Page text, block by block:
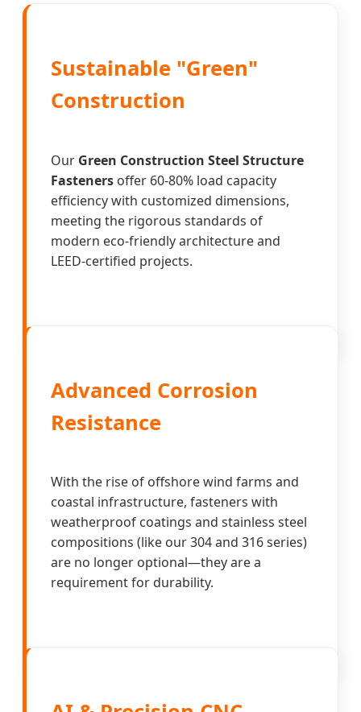
Sustainable "Green"
Construction
Our Green Construction Steel Structure
Fasteners offer 60-80% load capacity
efficiency with customized dimensions,
meeting the rigorous standards of
modern eco-friendly architecture and
LEED-certified projects.
Advanced Corrosion
Resistance
With the rise of offshore wind farms and
coastal infrastructure, fasteners with
weatherproof coatings and stainless steel
compositions (like our 304 and 316 series)
are no longer optional—they are a
requirement for durability.